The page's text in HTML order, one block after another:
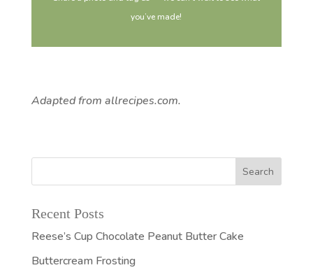
you’ve made!
Adapted from allrecipes.com.
Recent Posts
Reese’s Cup Chocolate Peanut Butter Cake
Buttercream Frosting